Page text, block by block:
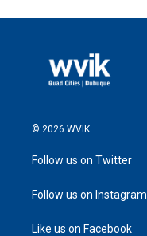
© 2026 WVIK
Follow us on Twitter
Follow us on Instagram
Like us on Facebook